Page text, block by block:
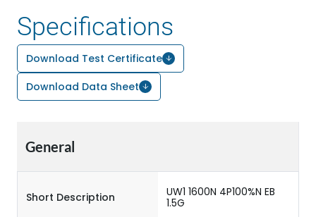
Specifications
Download Test Certificate
Download Data Sheet
General
Short Description
UW1 1600N 4P100%N EB
1.5G